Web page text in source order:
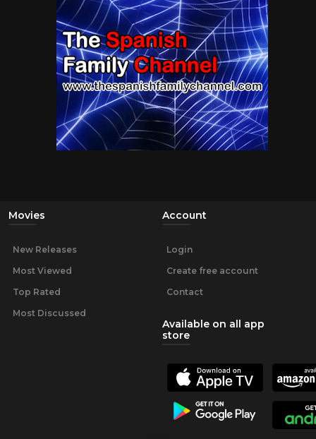
Movies
New Releases
Most Viewed
Top Rated
Most Discussed
Account
Login
Create free account
Contact
Available on all app
store